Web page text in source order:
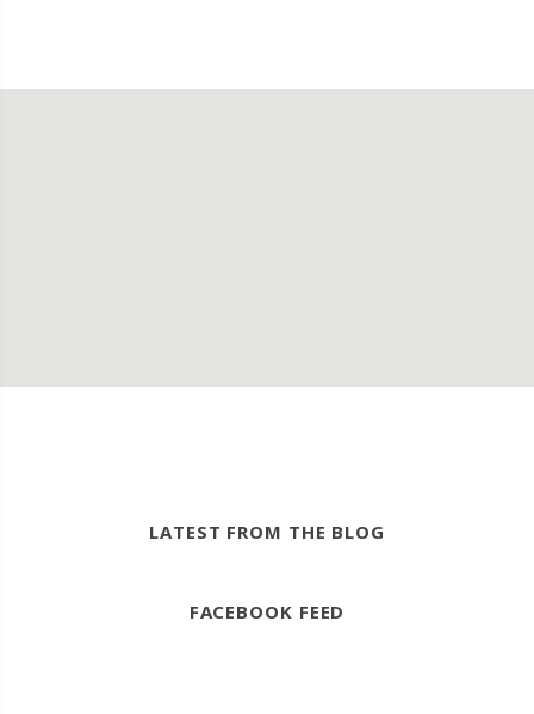
LATEST FROM THE BLOG
FACEBOOK FEED